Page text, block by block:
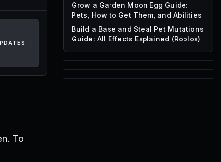
To
Grow a Garden Moon Egg Guide:
Pets, How to Get Them, and Abilities
Build a Base and Steal Pet Mutations
Guide: All Effects Explained (Roblox)
85